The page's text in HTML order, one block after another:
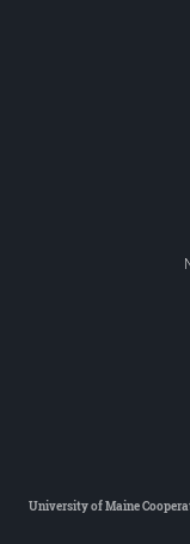
University of Maine